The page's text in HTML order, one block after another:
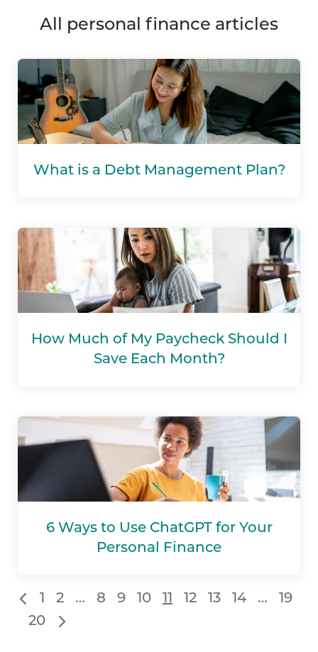
all personal finance articles
What is a Debt Management Plan?
How Much of My Paycheck Should I
Save Each Month?
6 Ways to Use ChatGPT for Your
Personal Finance
1 2 … 8 9 10 11 12 13 14 …
19
20